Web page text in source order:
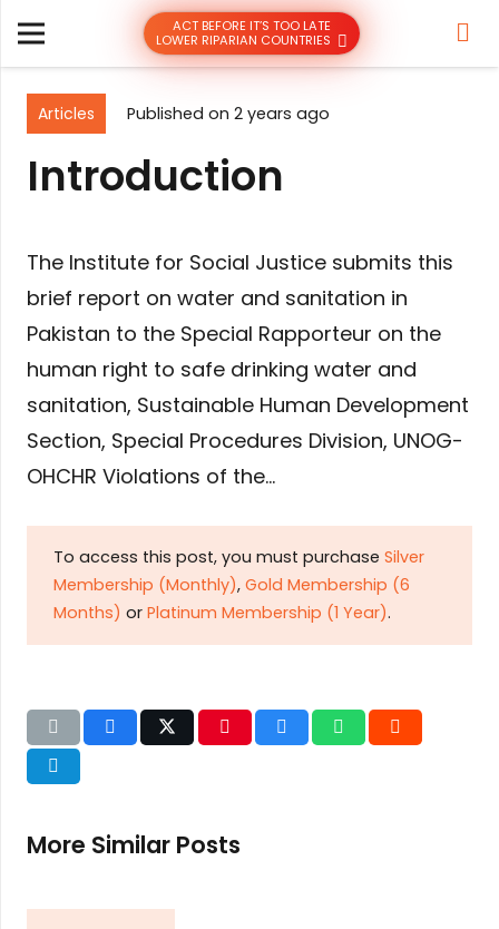
ACT BEFORE IT’S TOO LATE
LOWER RIPARIAN COUNTRIES
Articles Published on 2 years ago
Introduction
The Institute for Social Justice submits this
brief report on water and sanitation in
Pakistan to the Special Rapporteur on the
human right to safe drinking water and
sanitation, Sustainable Human Development
Section, Special Procedures Division, UNOG-
OHCHR Violations of the…
To access this post, you must purchase Silver
Membership (Monthly), Gold Membership (6
Months) or Platinum Membership (1 Year).
More Similar Posts